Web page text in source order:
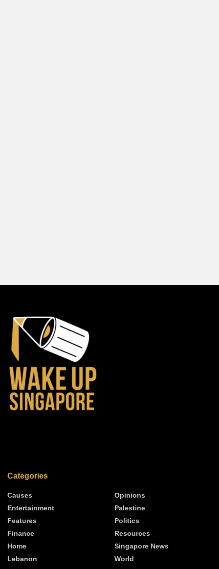
Categories
Causes
Entertainment
Features
Finance
Home
Lebanon
Opinions
Palestine
Politics
Resources
Singapore News
World